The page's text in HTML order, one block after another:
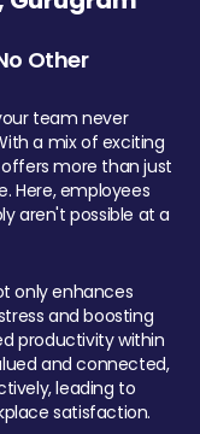
Other
team never
a mix of exciting
more than just
Here, employees
aren't possible at a
only enhances
and boosting
productivity within
and connected,
leading to
satisfaction.